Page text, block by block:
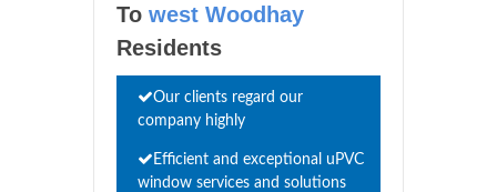
To west Woodhay
Residents
Our clients regard our
company highly
Efficient and exceptional uPVC
window services and solutions